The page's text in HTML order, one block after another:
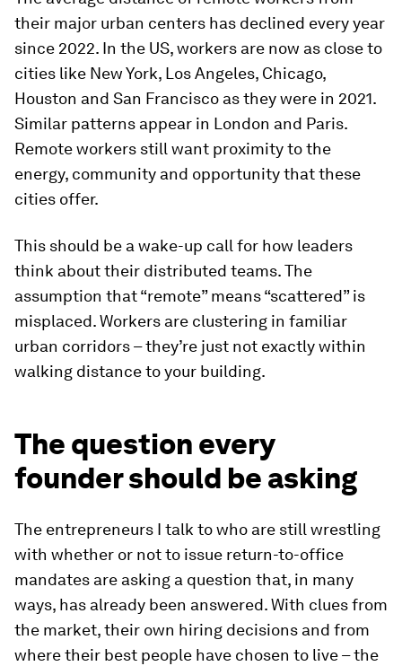
their major urban centers has declined every year
since 2022. In the US, workers are now as close to
cities like New York, Los Angeles, Chicago,
Houston and San Francisco as they were in 2021.
Similar patterns appear in London and Paris.
Remote workers still want proximity to the
energy, community and opportunity that these
cities offer.
This should be a wake-up call for how leaders
think about their distributed teams. The
assumption that “remote” means “scattered” is
misplaced. Workers are clustering in familiar
urban corridors – they’re just not exactly within
walking distance to your building.
The question every
founder should be asking
The entrepreneurs I talk to who are still wrestling
with whether or not to issue return-to-office
mandates are asking a question that, in many
ways, has already been answered. With clues from
the market, their own hiring decisions and from
where their best people have chosen to live – the